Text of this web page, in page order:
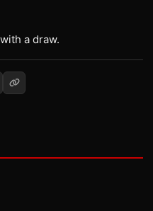
a draw.